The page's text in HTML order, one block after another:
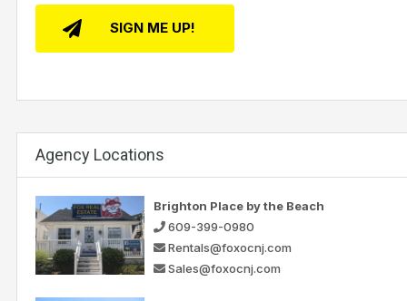
Agency Locations
Brighton Place by the Beach
609-399-0980
Rentals@foxocnj.com
Sales@foxocnj.com